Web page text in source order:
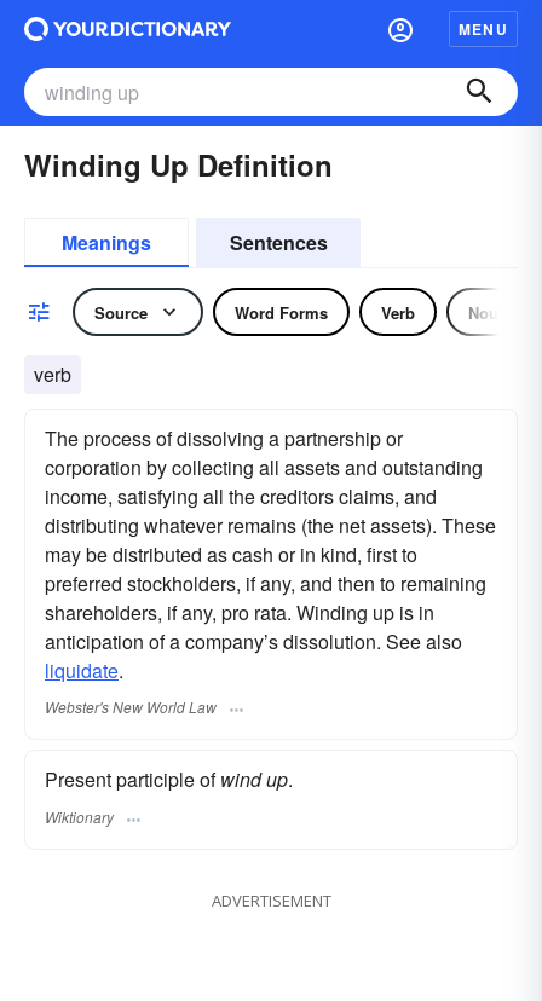
MENU
Winding Up Definition
Meanings Sentences
Source Word Forms Verb Noun
verb
The process of dissolving a partnership or
corporation by collecting all assets and outstanding
income, satisfying all the creditors claims, and
distributing whatever remains (the net assets). These
may be distributed as cash or in kind, first to
preferred stockholders, if any, and then to remaining
shareholders, if any, pro rata. Winding up is in
anticipation of a company’s dissolution. See also
liquidate.
Webster's New World Law
Present participle ofwind up.
Wiktionary
ADVERTISEMENT